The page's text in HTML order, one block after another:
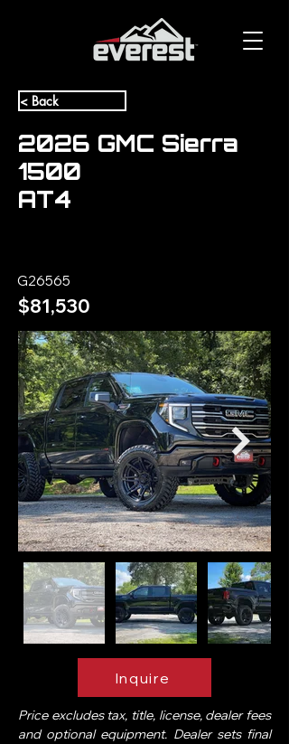
< Back
2026 GMC Sierra
1500
AT4
G26565
$81,530
Inquire
Price excludes tax, title, license, dealer fees
and optional equipment. Dealer sets final